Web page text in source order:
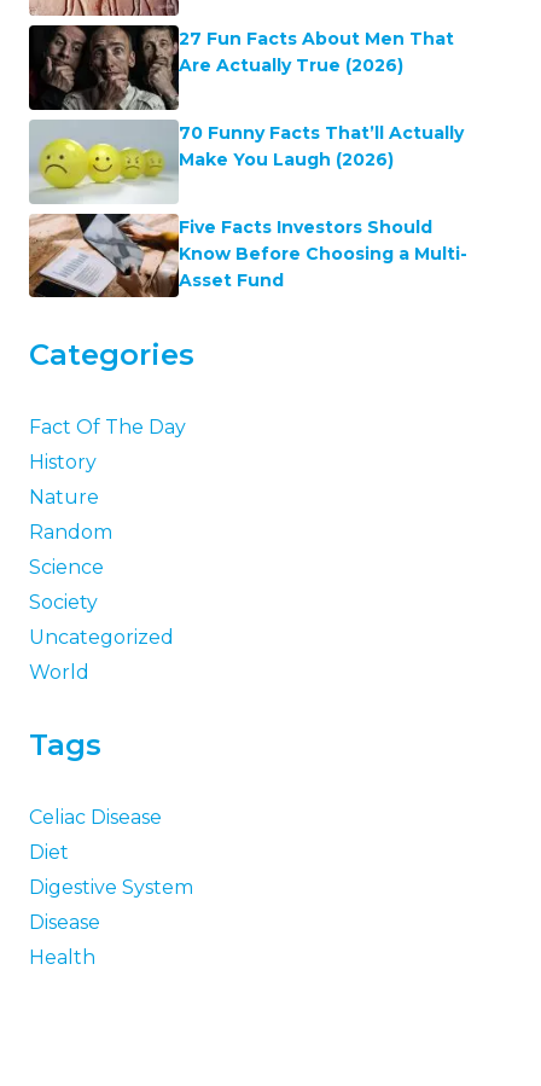
27 Fun Facts About Men That
Are Actually True (2026)
70 Funny Facts That’ll Actually
Make You Laugh (2026)
Five Facts Investors Should
Know Before Choosing a Multi-
Asset Fund
Categories
Fact Of The Day
History
Nature
Random
Science
Society
Uncategorized
World
Tags
Celiac Disease
Diet
Digestive System
Disease
Health